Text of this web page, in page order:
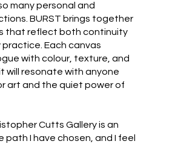
many personal and
BURST brings together
that reflect both continuity
practice. Each canvas
with colour, texture, and
will resonate with anyone
art and the quiet power of
Cutts Gallery is an
I have chosen, and I feel